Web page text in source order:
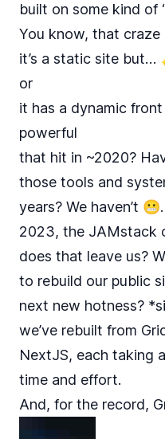
built on some kind of
You know, that craze
it’s a static site but…
or
it has a dynamic
powerful
that hit in ~2020?
those tools and
years? We haven’t
2023, the JAMstack
does that leave us?
to rebuild our public
next new hotness?
we’ve rebuilt from
NextJS, each taking
time and effort.
And, for the record,